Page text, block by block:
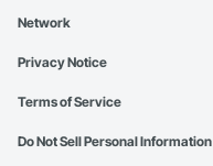
Network
Privacy Notice
Terms of Service
Do Not Sell Personal Information